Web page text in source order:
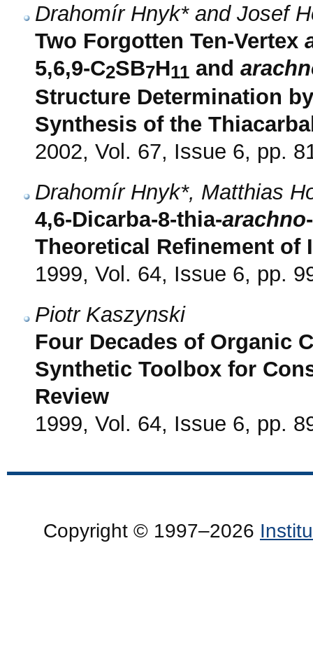
Drahomír Hnyk* and Josef
Two Forgotten Ten-Vertex
5,6,9-C2SB7H11 and
Structure Determination
Synthesis of the
2002, Vol. 67, Issue 6, pp.
Drahomír Hnyk*, Matthias
4,6-Dicarba-8-thia-arachno
Theoretical Refinement of
1999, Vol. 64, Issue 6, pp.
Piotr Kaszynski
Four Decades of Organic
Synthetic Toolbox for
Review
1999, Vol. 64, Issue 6, pp.
Copyright © 1997–2026